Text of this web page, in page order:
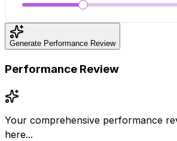
Generate Performance Review
Performance Review
Your comprehensive performance
here...